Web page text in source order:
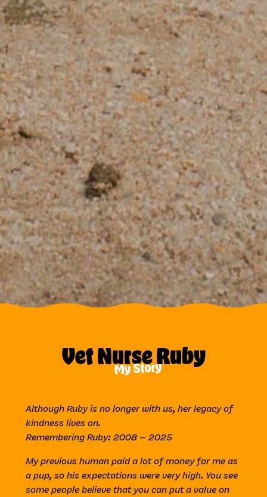
Vet Nurse Ruby
My Story
Although Ruby is no longer with us, her legacy of
kindness lives on.
Remembering Ruby: 2008 – 2025
My previous human paid a lot of money for me as
a pup, so his expectations were very high. You see
some people believe that you can put a value on